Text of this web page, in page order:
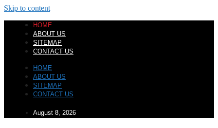
Skip to content
HOME
ABOUT US
SITEMAP
CONTACT US
HOME
ABOUT US
SITEMAP
CONTACT US
August 8, 2026